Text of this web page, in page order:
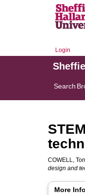
Login
Search
COWELL,
design and
More